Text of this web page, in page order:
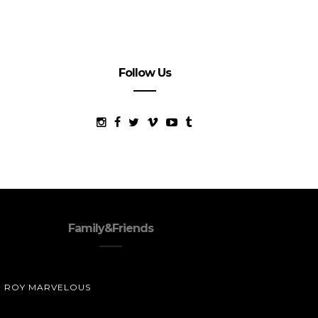
Follow Us
Family&Friends
ROY MARVELOUS